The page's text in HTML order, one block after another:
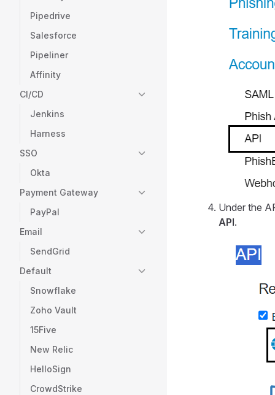
Pipedrive
Salesforce
Pipeliner
Affinity
CI/CD
Jenkins
Harness
SSO
Okta
Payment Gateway
PayPal
Email
SendGrid
Default
Snowflake
Zoho Vault
15Five
New Relic
HelloSign
CrowdStrike
Under the
API.